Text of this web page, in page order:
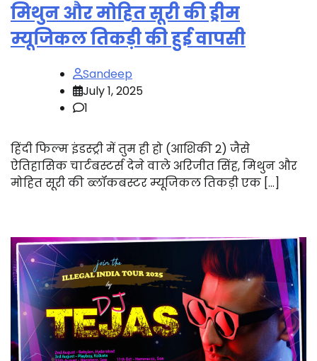
मिथुन और मोहित सूरी की ड्रीम
म्यूजिकल तिकड़ी की हुई वापसी
Sandeep
July 1, 2025
1
हिंदी फिल्म इंडस्ट्री में तुम ही हो (आशिकी 2) जैसे
ऐतिहासिक चार्टबस्टर्स देने वाले अरिजीत सिंह, मिथुन और
मोहित सूरी की ब्लॉकबस्टर म्यूजिकल तिकड़ी एक […]